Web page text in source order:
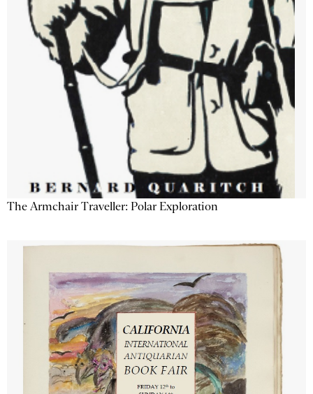
The Armchair Traveller: Polar Exploration